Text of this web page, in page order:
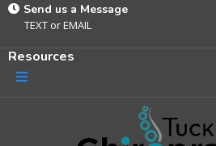
Send us a Message
TEXT orEMAIL
Resources